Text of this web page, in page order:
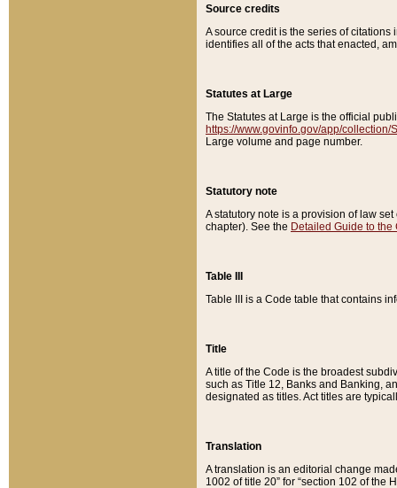
Source credits
A source credit is the series of
identifies all of the acts that enacted,
Statutes at Large
The Statutes at Large is the official
https://www.govinfo.gov/app/collection/
Large volume and page number.
Statutory note
A statutory note is a provision of law
chapter). See the Detailed Guide to the
Table III
Table III is a Code table that contains
Title
A title of the Code is the broadest
such as Title 12, Banks and Banking,
designated as titles. Act titles are
Translation
A translation is an editorial change
1002 of title 20” for “section 102 of the